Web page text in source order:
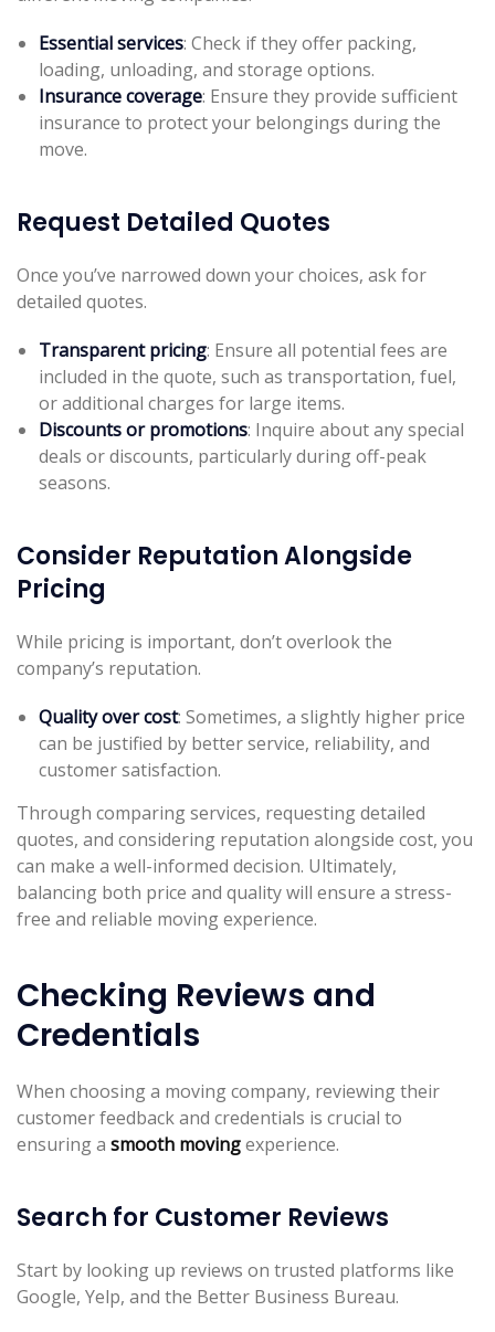
Essential services: Check if they offer packing,
loading, unloading, and storage options.
Insurance coverage: Ensure they provide sufficient
insurance to protect your belongings during the
move.
Request Detailed Quotes
Once you’ve narrowed down your choices, ask for
detailed quotes.
Transparent pricing: Ensure all potential fees are
included in the quote, such as transportation, fuel,
or additional charges for large items.
Discounts or promotions: Inquire about any special
deals or discounts, particularly during off-peak
seasons.
Consider Reputation Alongside
Pricing
While pricing is important, don’t overlook the
company’s reputation.
Quality over cost: Sometimes, a slightly higher price
can be justified by better service, reliability, and
customer satisfaction.
Through comparing services, requesting detailed
quotes, and considering reputation alongside cost, you
can make a well-informed decision. Ultimately,
balancing both price and quality will ensure a stress-
free and reliable moving experience.
Checking Reviews and
Credentials
When choosing a moving company, reviewing their
customer feedback and credentials is crucial to
ensuring a smooth movingexperience.
Search for Customer Reviews
Start by looking up reviews on trusted platforms like
Google, Yelp, and the Better Business Bureau.